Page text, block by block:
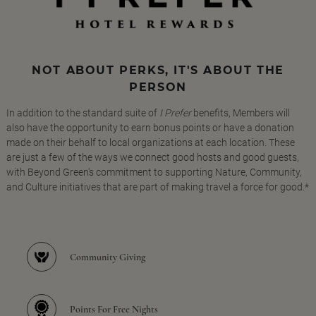
NOT ABOUT PERKS, IT'S ABOUT THE
PERSON
In addition to the standard suite of I Preferbenefits, Members will
also have the opportunity to earn bonus points or have a donation
made on their behalf to local organizations at each location. These
are just a few of the ways we connect good hosts and good guests,
with Beyond Green's commitment to supporting Nature, Community,
and Culture initiatives that are part of making travel a force for good.*
Community Giving
Points For Free Nights